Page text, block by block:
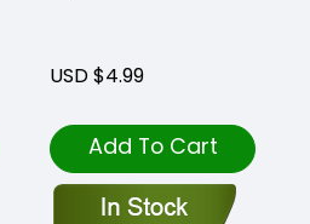
USD $4.99
Add To Cart